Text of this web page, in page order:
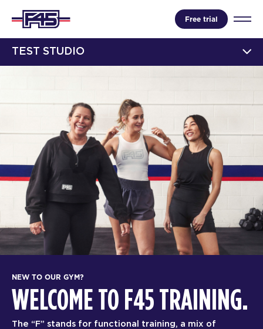
Free trial
TEST STUDIO
NEW TO OUR GYM?
WELCOME TO F45 TRAINING.
The “F” stands for functional training, a mix of